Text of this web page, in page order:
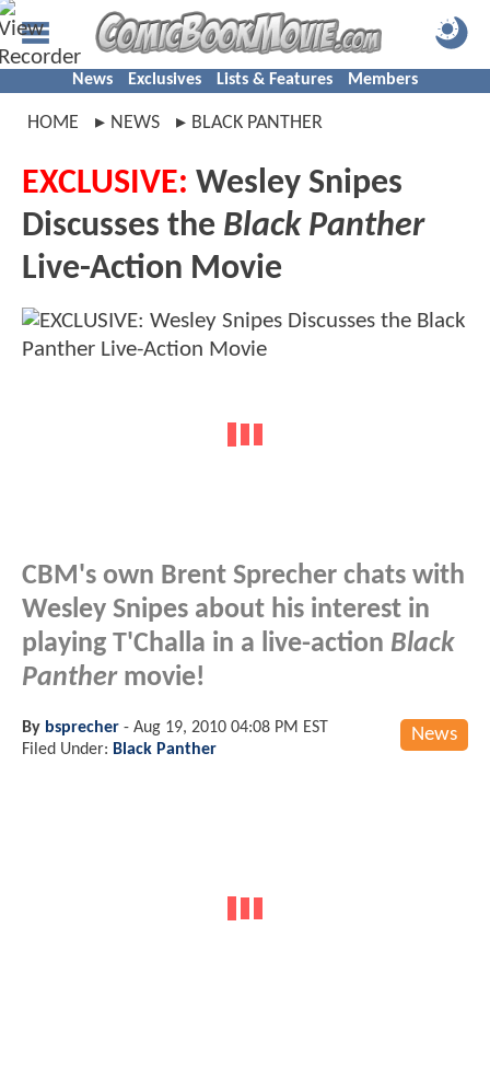
News Exclusives Lists & Features Members
HOME NEWS BLACK PANTHER
EXCLUSIVE: Wesley Snipes
Discusses the Black Panther
Live-Action Movie
CBM's own Brent Sprecher chats with
Wesley Snipes about his interest in
playing T'Challa in a live-action Black
Panthermovie!
News
By bsprecher - Aug 19, 2010 04:08 PM EST
Filed Under: Black Panther